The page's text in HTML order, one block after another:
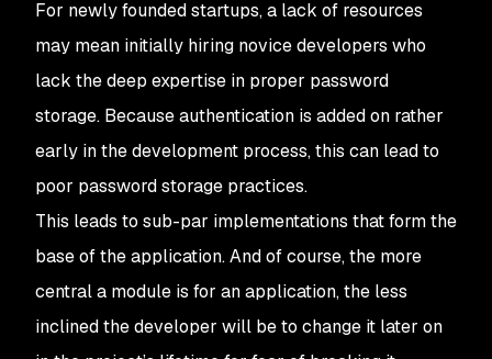
For newly founded startups, a lack of resources
may mean initially hiring novice developers who
lack the deep expertise in proper password
storage. Because authentication is added on rather
early in the development process, this can lead to
poor password storage practices.
This leads to sub-par implementations that form the
base of the application. And of course, the more
central a module is for an application, the less
inclined the developer will be to change it later on